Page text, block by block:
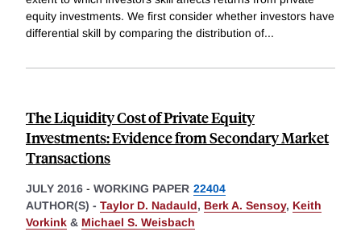
equity investments. We first consider whether investors have
differential skill by comparing the distribution of...
The Liquidity Cost of Private Equity
Investments: Evidence from Secondary Market
Transactions
JULY 2016 - WORKING PAPER 22404
AUTHOR(S) - Taylor D. Nadauld, Berk A. Sensoy, Keith
Vorkink & Michael S. Weisbach